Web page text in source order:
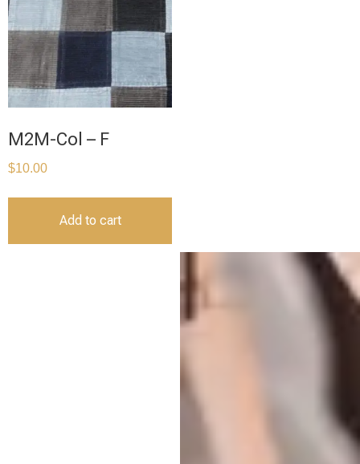
M2M-Col – F
$10.00
Add to cart